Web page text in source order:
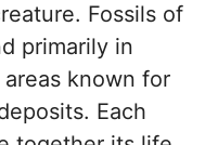
Fossils of
primarily in
known for
Each